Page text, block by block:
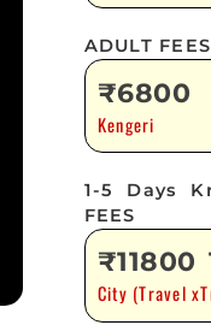
ADULT
₹6800
Kengeri
1-5 Days
FEES
City (Travel